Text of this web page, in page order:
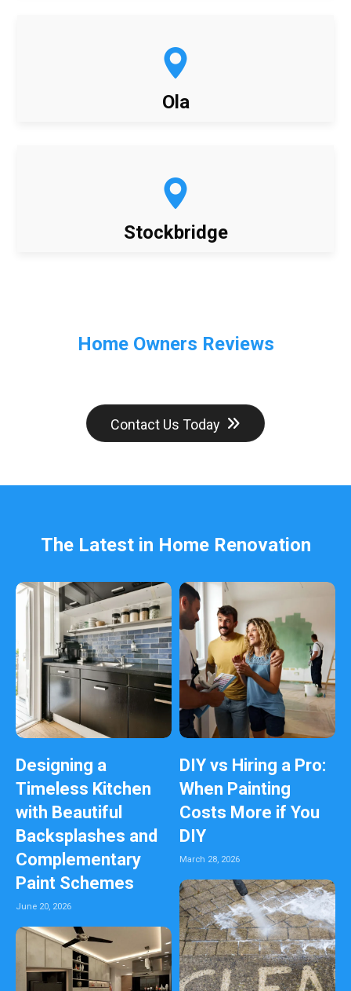
Ola
Stockbridge
Home Owners Reviews
Contact Us Today
The Latest in Home Renovation
Designing a
Timeless Kitchen
with Beautiful
Backsplashes and
Complementary
Paint Schemes
June 20, 2026
DIY vs Hiring a Pro:
When Painting
Costs More if You
DIY
March 28, 2026